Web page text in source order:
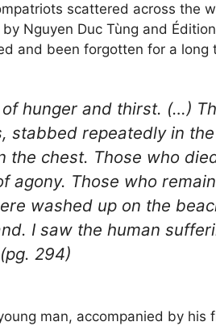
scattered across the
Nguyen Duc Tùng and
and been forgotten for a long
hunger and thirst. (…)
stabbed repeatedly in
the chest. Those who
agony. Those who
washed up on the
I saw the human
294)
man, accompanied by his